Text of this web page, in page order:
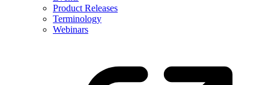
Product Releases
Terminology
Webinars